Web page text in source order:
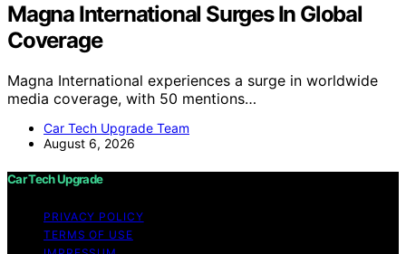
Magna International Surges In Global
Coverage
Magna International experiences a surge in worldwide
media coverage, with 50 mentions…
Car Tech Upgrade Team
August 6, 2026
Car Tech Upgrade
PRIVACY POLICY
TERMS OF USE